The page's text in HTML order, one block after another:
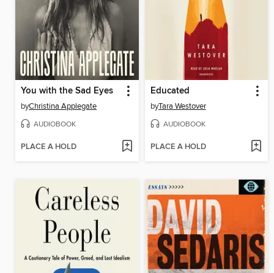
You with the Sad Eyes
byChristina Applegate
AUDIOBOOK
PLACE A HOLD
Educated
byTara Westover
AUDIOBOOK
PLACE A HOLD